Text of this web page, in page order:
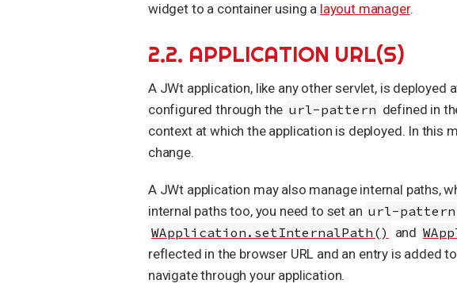
widget to a container using a layout manager.
2.2. APPLICATION URL(S)
A JWt application, like any other servlet, is
configured through the url-pattern defined in
context at which the application is deployed. In this
change.
A JWt application may also manage internal paths,
internal paths too, you need to set an url-pattern
WApplication.setInternalPath()
and
reflected in the browser URL and an entry is added
navigate through your application.